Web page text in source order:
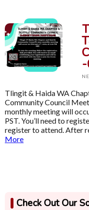
Tlingit & Haida WA
Community Council
monthly meeting will
PST. You’ll need to
register to attend. After
More
Check Out Our